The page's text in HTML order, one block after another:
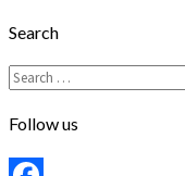
Search
Search
for:
Follow us